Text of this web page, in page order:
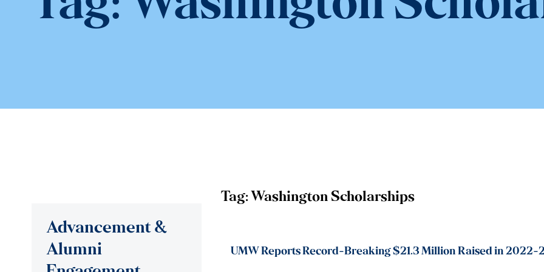
Tag: Washington Scholarships
UMW Reports Record-Breaking $21.3 Million Raised in 2022-
Advancement &
Alumni